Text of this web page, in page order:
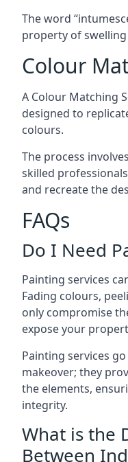
The word
property of
Colour
A Colour Matching
designed to
colours.
The process
skilled
and recreate the
FAQs
Do I Need
Painting services
Fading colours,
only compromise
expose your
Painting services
makeover; they
the elements,
integrity.
What is the
Between